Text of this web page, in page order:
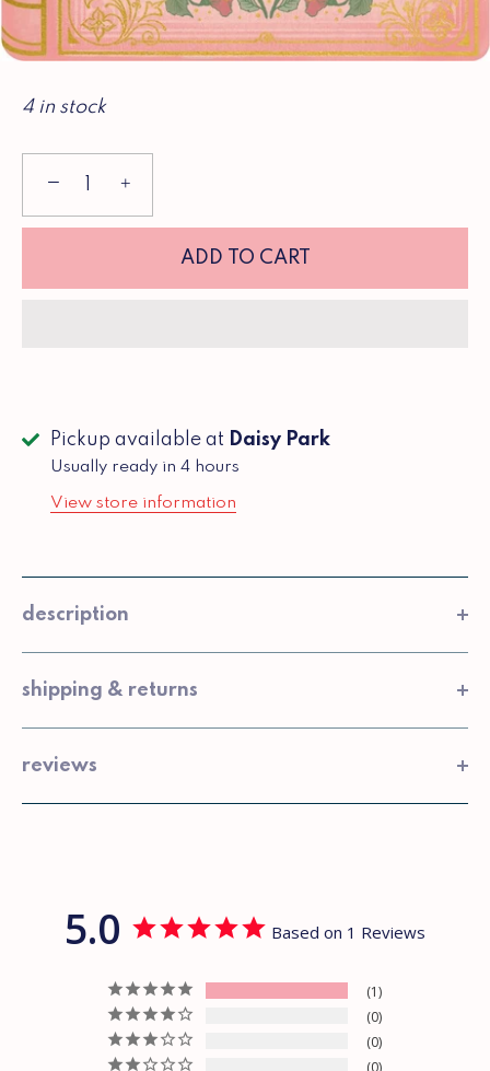
4 in stock
− +
ADD TO CART
Pickup available at Daisy Park
Usually ready in 4 hours
View store information
description
shipping & returns
reviews
5.0 Based on 1 Reviews
1
0
0
0